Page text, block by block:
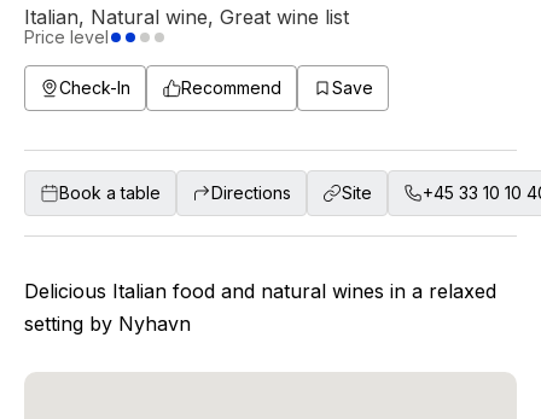
Italian, Natural wine, Great wine list
Price level
Check-In Recommend Save
Book a table Directions Site +45 33 10 10
Delicious Italian food and natural wines in a relaxed
setting by Nyhavn